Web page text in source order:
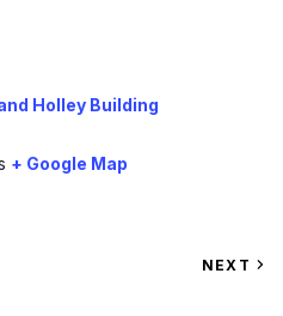
Holley Building
+ Google Map
VIEW
NEXT